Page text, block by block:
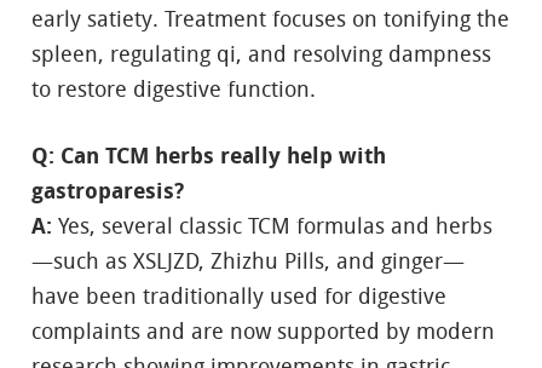
early satiety. Treatment focuses on tonifying the
spleen, regulating qi, and resolving dampness
to restore digestive function.
Q: Can TCM herbs really help with
gastroparesis?
A: Yes, several classic TCM formulas and herbs
—such as XSLJZD, Zhizhu Pills, and ginger—
have been traditionally used for digestive
complaints and are now supported by modern